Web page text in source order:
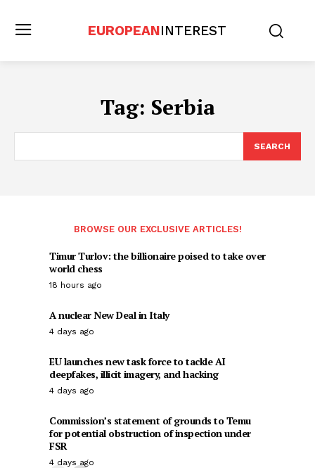
EUROPEANINTEREST
Tag: Serbia
SEARCH
BROWSE OUR EXCLUSIVE ARTICLES!
Timur Turlov: the billionaire poised to take over
world chess
18 hours ago
A nuclear New Deal in Italy
4 days ago
EU launches new task force to tackle AI
deepfakes, illicit imagery, and hacking
4 days ago
Commission’s statement of grounds to Temu
for potential obstruction of inspection under
FSR
4 days ago